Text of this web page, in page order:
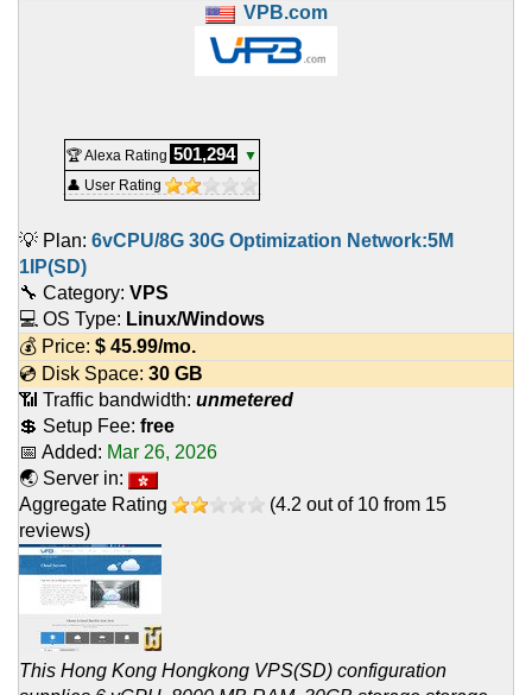
VPB.com
🏆 Alexa Rating 501,294
▼
👤 User Rating
💡 Plan: 6vCPU/8G 30G Optimization Network:5M
1IP(SD)
🔧 Category: VPS
💻 OS Type: Linux/Windows
💰 Price: $ 45.99/mo.
💿 Disk Space: 30 GB
📶 Traffic bandwidth: unmetered
💲 Setup Fee: free
📅 Added: Mar 26, 2026
🌏 Server in:
Aggregate Rating
(4.2 out of 10 from 15
reviews)
This Hong Kong Hongkong VPS(SD) configuration